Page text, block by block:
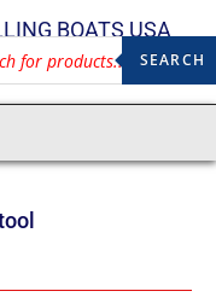
BOATS USA
SEARCH